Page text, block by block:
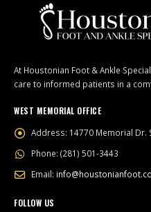
At Houstonian Foot & Ankle
care to informed patients in a
WEST MEMORIAL OFFICE
Address: 14770 Memorial Dr.
Phone: (281) 501-3443
Email:
FOLLOW US